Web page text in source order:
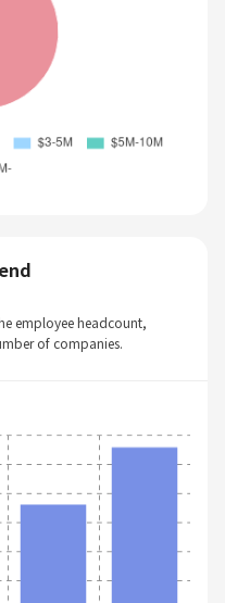
employee headcount,
of companies.